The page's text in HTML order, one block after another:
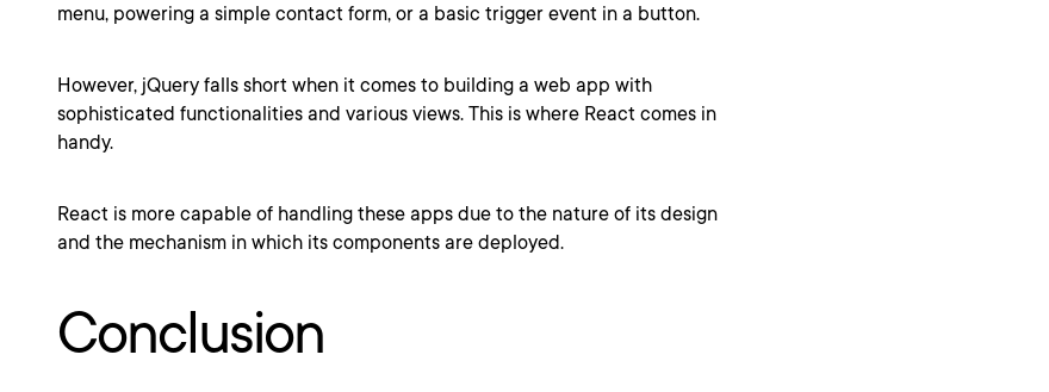
menu, powering a simple contact form, or a basic trigger event in a button.
However, jQuery falls short when it comes to building a web app with
sophisticated functionalities and various views. This is where React comes in
handy.
React is more capable of handling these apps due to the nature of its design
and the mechanism in which its components are deployed.
Conclusion